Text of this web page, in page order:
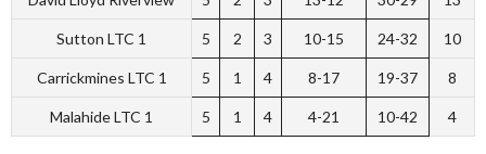
Sutton LTC 1 5 2 3 10-15 24-32 10
Carrickmines LTC 1 5 1 4 8-17 19-37 8
Malahide LTC 1 5 1 4 4-21 10-42 4